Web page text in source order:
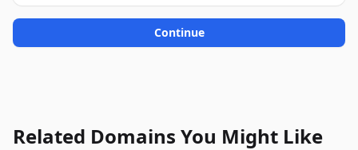
Continue
Related Domains You Might Like